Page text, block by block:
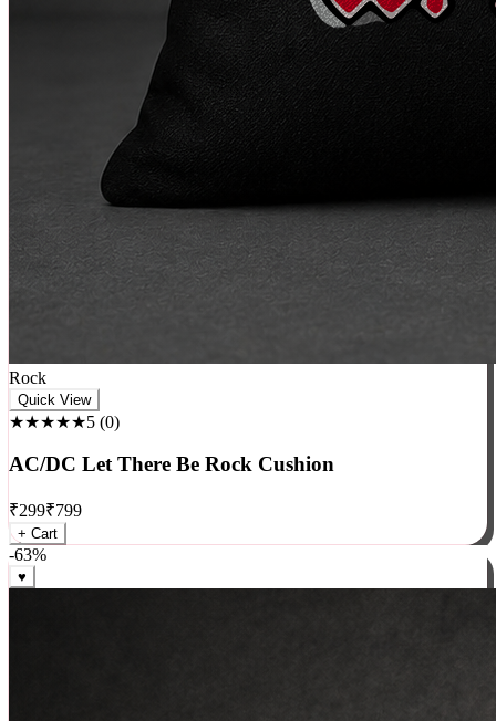
Rock
★★★★★5 (0 )
AC/DC Let There Be Rock Cushion
₹299₹799
+ Cart
-63%